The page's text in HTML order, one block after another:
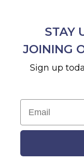
STAY
JOINING
Sign up
Email